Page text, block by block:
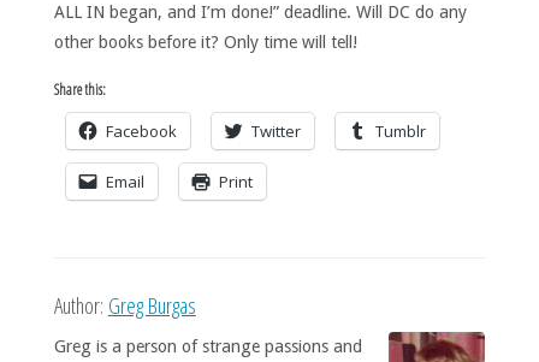
ALL IN began, and I’m done!” deadline. Will DC do any
other books before it? Only time will tell!
Share this:
Facebook Twitter Tumblr
Email Print
Author: Greg Burgas
Greg is a person of strange passions and